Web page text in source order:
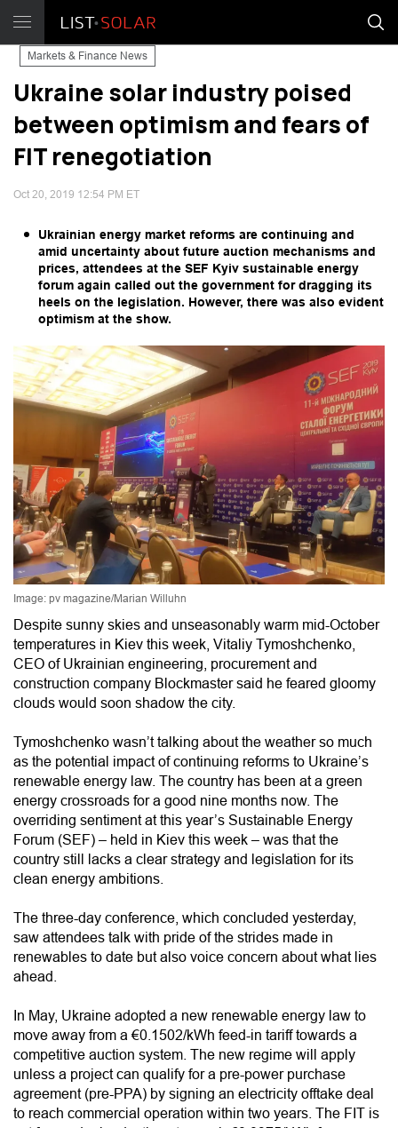
Markets & Finance News
Ukraine solar industry poised
between optimism and fears of
FIT renegotiation
Oct 20, 2019 12:54 PM ET
Ukrainian energy market reforms are continuing and
amid uncertainty about future auction mechanisms and
prices, attendees at the SEF Kyiv sustainable energy
forum again called out the government for dragging its
heels on the legislation. However, there was also evident
optimism at the show.
Image: pv magazine/Marian Willuhn
Despite sunny skies and unseasonably warm mid-October
temperatures in Kiev this week, Vitaliy Tymoshchenko,
CEO of Ukrainian engineering, procurement and
construction company Blockmaster said he feared gloomy
clouds would soon shadow the city.
Tymoshchenko wasn’t talking about the weather so much
as the potential impact of continuing reforms to Ukraine’s
renewable energy law. The country has been at a green
energy crossroads for a good nine months now. The
overriding sentiment at this year’s Sustainable Energy
Forum (SEF) – held in Kiev this week – was that the
country still lacks a clear strategy and legislation for its
clean energy ambitions.
The three-day conference, which concluded yesterday,
saw attendees talk with pride of the strides made in
renewables to date but also voice concern about what lies
ahead.
In May, Ukraine adopted a new renewable energy law to
move away from a €0.1502/kWh feed-in tariff towards a
competitive auction system. The new regime will apply
unless a project can qualify for a pre-power purchase
agreement (pre-PPA) by signing an electricity offtake deal
to reach commercial operation within two years. The FIT is